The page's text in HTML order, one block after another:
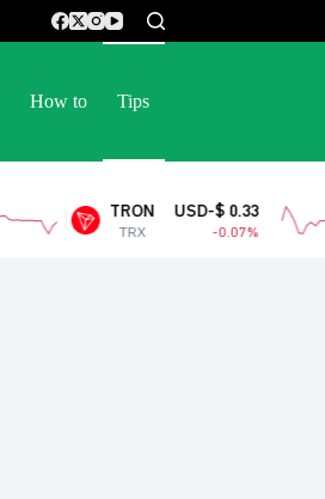
How to Tips
TRON
TRX
USD-$ 0.33
-0.07%